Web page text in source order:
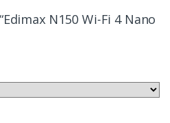
N150 Wi-Fi 4 Nano